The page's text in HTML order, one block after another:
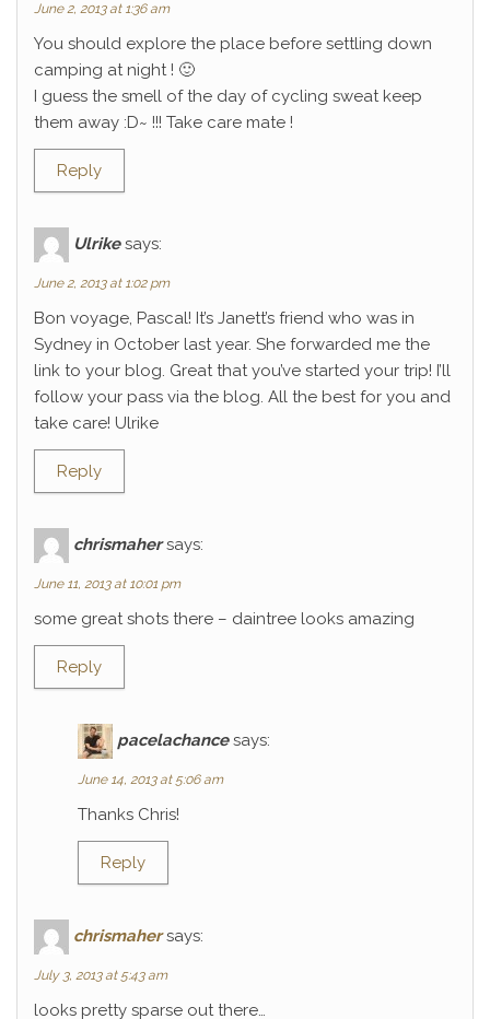
June 2, 2013 at 1:36 am
You should explore the place before settling down
camping at night ! 🙂
I guess the smell of the day of cycling sweat keep
them away :D~ !!! Take care mate !
Reply
Ulrike says:
June 2, 2013 at 1:02 pm
Bon voyage, Pascal! It’s Janett’s friend who was in
Sydney in October last year. She forwarded me the
link to your blog. Great that you’ve started your trip! I’ll
follow your pass via the blog. All the best for you and
take care! Ulrike
Reply
chrismaher says:
June 11, 2013 at 10:01 pm
some great shots there – daintree looks amazing
Reply
pacelachance says:
June 14, 2013 at 5:06 am
Thanks Chris!
Reply
chrismaher says:
July 3, 2013 at 5:43 am
looks pretty sparse out there…